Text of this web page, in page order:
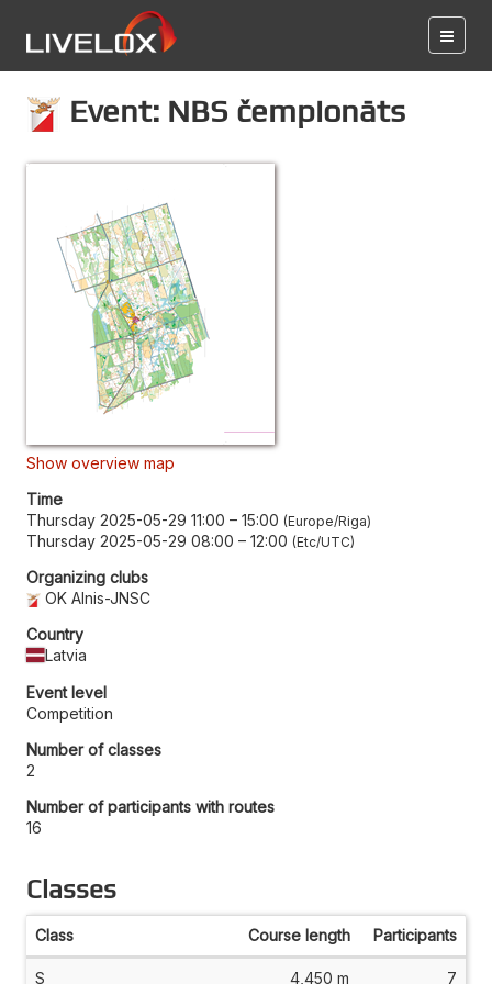
Event: NBS čempionāts
Show overview map
Time
Thursday 2025-05-29 11:00 – 15:00 Europe/Riga
Thursday 2025-05-29 08:00 – 12:00 Etc/UTC
Organizing clubs
OK Alnis-JNSC
Country
Latvia
Event level
Competition
Number of classes
2
Number of participants with routes
16
Classes
Class Course length Participants
S 4,450 m 7